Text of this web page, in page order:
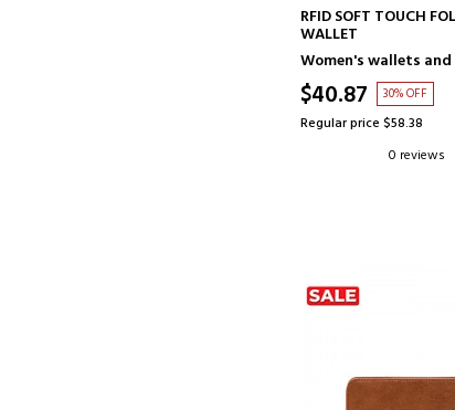
ADD TO
RFID SOFT TOUCH
WALLET
Women's wallets
$40.87 30% OFF
Regular price $58.38
0 reviews